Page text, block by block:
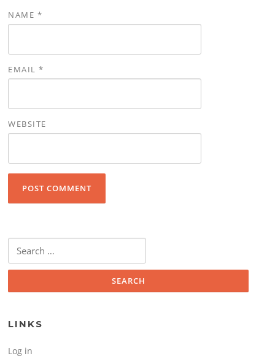
NAME *
EMAIL*
WEBSITE
Search for:
LINKS
Log in